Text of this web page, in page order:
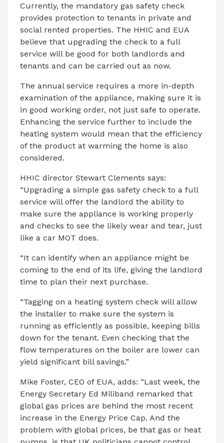
Currently, the mandatory gas safety check
provides protection to tenants in private and
social rented properties. The HHIC and EUA
believe that upgrading the check to a full
service will be good for both landlords and
tenants and can be carried out as now.
The annual service requires a more in-depth
examination of the appliance, making sure it is
in good working order, not just safe to operate.
Enhancing the service further to include the
heating system would mean that the efficiency
of the product at warming the home is also
considered.
HHIC director Stewart Clements says:
“Upgrading a simple gas safety check to a full
service will offer the landlord the ability to
make sure the appliance is working properly
and checks to see the likely wear and tear, just
like a car MOT does.
“It can identify when an appliance might be
coming to the end of its life, giving the landlord
time to plan their next purchase.
“Tagging on a heating system check will allow
the installer to make sure the system is
running as efficiently as possible, keeping bills
down for the tenant. Even checking that the
flow temperatures on the boiler are lower can
yield significant bill savings.”
Mike Foster, CEO of EUA, adds: “Last week, the
Energy Secretary Ed Miliband remarked that
global gas prices are behind the most recent
increase in the Energy Price Cap. And the
problem with global prices, be that gas or heat